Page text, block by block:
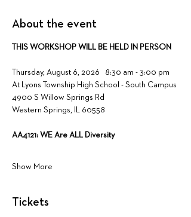
About the event
THIS WORKSHOP WILL BE HELD IN PERSON
Thursday, August 6, 2026   8:30 am - 3:00 pm
At Lyons Township High School - South Campus
4900 S Willow Springs Rd
Western Springs, IL 60558
AA4121: WE Are ALL Diversity
Show More
Tickets